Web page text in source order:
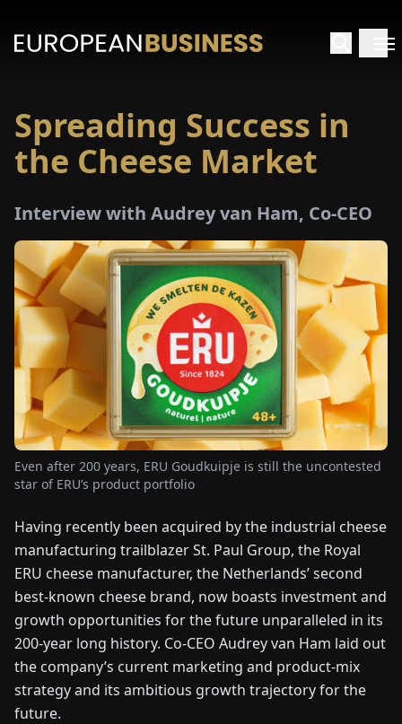
HOME
PAPER
NEWS
ENDEFRESITNLPLHU
CONTACT
US
Spreading Success in
the Cheese Market
Interview with Audrey van Ham, Co-CEO
Even after 200 years, ERU Goudkuipje is still the uncontested
star of ERU’s product portfolio
Having recently been acquired by the industrial cheese
manufacturing trailblazer St. Paul Group, the Royal
ERU cheese manufacturer, the Netherlands’ second
best-known cheese brand, now boasts investment and
growth opportunities for the future unparalleled in its
200-year long history. Co-CEO Audrey van Ham laid out
the company’s current marketing and product-mix
strategy and its ambitious growth trajectory for the
future.